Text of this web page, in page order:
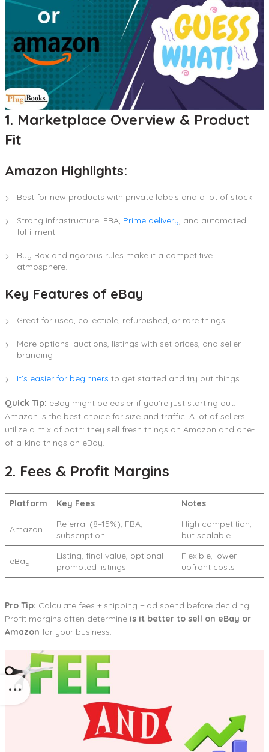
1. Marketplace Overview & Product
Fit
Amazon Highlights:
Best for new products with private labels and a lot of stock
Strong infrastructure: FBA, Prime delivery, and automated
fulfillment
Buy Box and rigorous rules make it a competitive
atmosphere.
Key Features of eBay
Great for used, collectible, refurbished, or rare things
More options: auctions, listings with set prices, and seller
branding
It’s easier for beginners to get started and try out things.
Quick Tip: eBay might be easier if you’re just starting out.
Amazon is the best choice for size and traffic. A lot of sellers
utilize a mix of both: they sell fresh things on Amazon and one-
of-a-kind things on eBay.
2. Fees & Profit Margins
Platform Key Fees Notes
Amazon
Referral (8–15%), FBA,
subscription
High competition,
but scalable
eBay
Listing, final value, optional
promoted listings
Flexible, lower
upfront costs
Pro Tip: Calculate fees + shipping + ad spend before deciding.
Profit margins often determine is it better to sell on eBay or
Amazon for your business.